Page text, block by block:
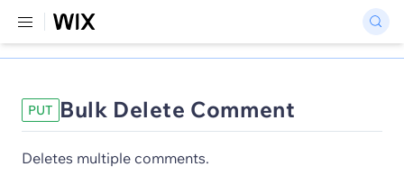
PUT Bulk Delete Comment
Deletes multiple comments.